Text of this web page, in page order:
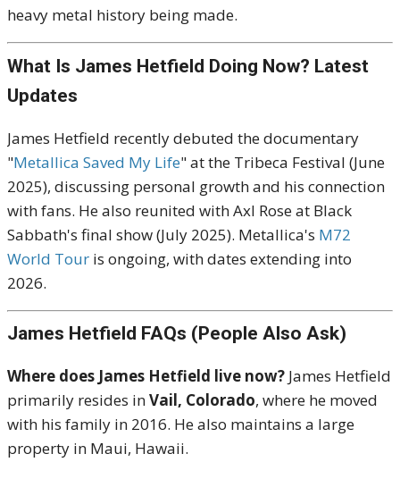
heavy metal history being made.
What Is James Hetfield Doing Now? Latest
Updates
James Hetfield recently debuted the documentary
"Metallica Saved My Life" at the Tribeca Festival (June
2025), discussing personal growth and his connection
with fans. He also reunited with Axl Rose at Black
Sabbath's final show (July 2025). Metallica's M72
World Tour is ongoing, with dates extending into
2026.
James Hetfield FAQs (People Also Ask)
Where does James Hetfield live now? James Hetfield
primarily resides inVail, Colorado, where he moved
with his family in 2016. He also maintains a large
property in Maui, Hawaii.